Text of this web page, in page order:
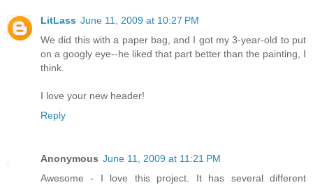
LitLass June 11, 2009 at 10:27 PM
We did this with a paper bag, and I got my 3-year-old to put
on a googly eye--he liked that part better than the painting, I
think.
I love your new header!
Reply
Anonymous June 11, 2009 at 11:21 PM
Awesome - I love this project. It has several different